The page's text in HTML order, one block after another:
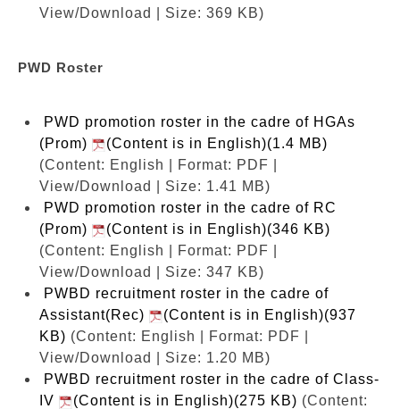
View/Download | Size: 369 KB)
PWD Roster
PWD promotion roster in the cadre of HGAs
(Prom)
(Content is in English)(1.4 MB)
(Content: English | Format: PDF |
View/Download | Size: 1.41 MB)
PWD promotion roster in the cadre of RC
(Prom)
(Content is in English)(346 KB)
(Content: English | Format: PDF |
View/Download | Size: 347 KB)
PWBD recruitment roster in the cadre of
Assistant(Rec)
(Content is in English)(937
KB) (Content: English | Format: PDF |
View/Download | Size: 1.20 MB)
PWBD recruitment roster in the cadre of Class-
IV
(Content is in English)(275 KB) (Content: